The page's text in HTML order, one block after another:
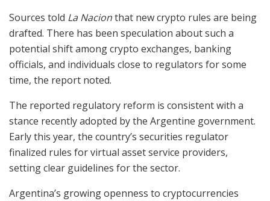
Sources told La Nacionthat new crypto rules are being
drafted. There has been speculation about such a
potential shift among crypto exchanges, banking
officials, and individuals close to regulators for some
time, the report noted.
The reported regulatory reform is consistent with a
stance recently adopted by the Argentine government.
Early this year, the country’s securities regulator
finalized rules for virtual asset service providers,
setting clear guidelines for the sector.
Argentina’s growing openness to cryptocurrencies